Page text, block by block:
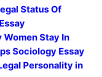
Status Of
Stay In
Sociology Essay
Personality in